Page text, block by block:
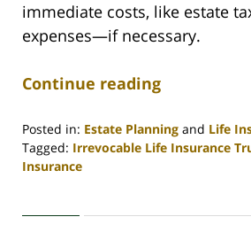
immediate costs, like estate
expenses—if necessary.
Continue reading
Posted in: Estate Planning and Life
Tagged: Irrevocable Life Insurance
Insurance
26,